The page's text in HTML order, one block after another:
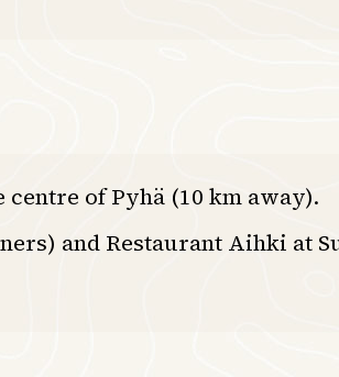
of Pyhä (10 km away).
and Restaurant Aihki at